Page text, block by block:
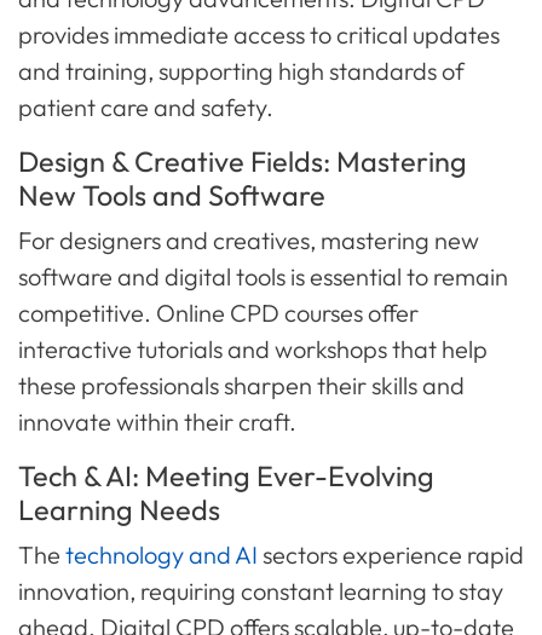
provides immediate access to critical updates
and training, supporting high standards of
patient care and safety.
Design & Creative Fields: Mastering
New Tools and Software
For designers and creatives, mastering new
software and digital tools is essential to remain
competitive. Online CPD courses offer
interactive tutorials and workshops that help
these professionals sharpen their skills and
innovate within their craft.
Tech & AI: Meeting Ever-Evolving
Learning Needs
The technology and AI sectors experience rapid
innovation, requiring constant learning to stay
ahead. Digital CPD offers scalable, up-to-date